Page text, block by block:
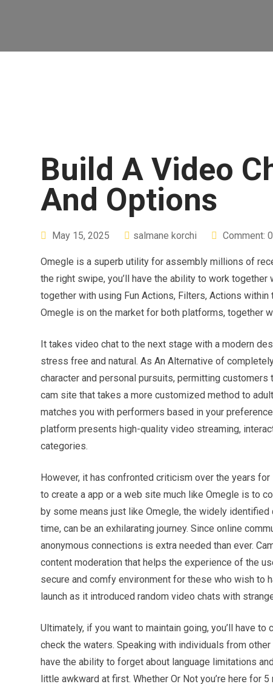
Build A Video
And Options
May 15, 2025 salmane korchi Comment: 0
Omegle is a superb utility for assembly millions of
the right swipe, you’ll have the ability to work
together with using Fun Actions, Filters, Actions
Omegle is on the market for both platforms, together
It takes video chat to the next stage with a modern
stress free and natural. As An Alternative of
character and personal pursuits, permitting
cam site that takes a more customized method to
matches you with performers based in your
platform presents high-quality video streaming,
categories.
However, it has confronted criticism over the years
to create a app or a web site much like Omegle is to
by some means just like Omegle, the widely
time, can be an exhilarating journey. Since online
anonymous connections is extra needed than ever.
content moderation that helps the experience of the
secure and comfy environment for these who wish to
launch as it introduced random video chats with
Ultimately, if you want to maintain going, you’ll have
check the waters. Speaking with individuals from
have the ability to forget about language limitations
little awkward at first. Whether Or Not you’re here for